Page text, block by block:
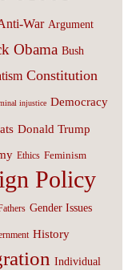
War Argument
Obama Bush
Constitution
injustice Democracy
Donald Trump
Ethics Feminism
Policy
Gender Issues
History
Individual